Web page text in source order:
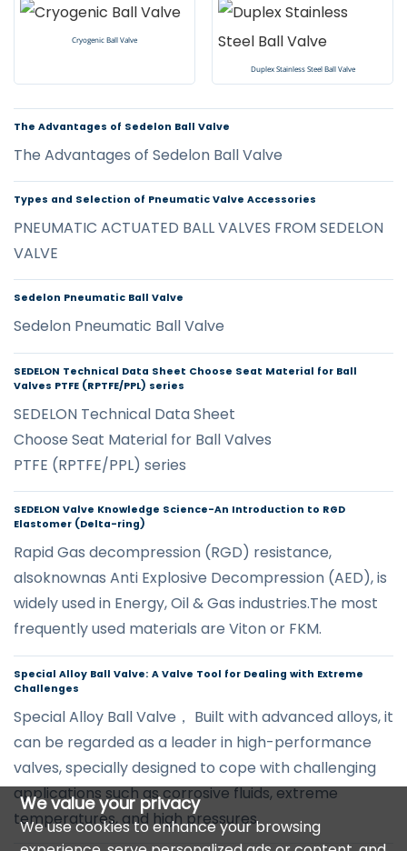
Cryogenic Ball Valve
Duplex Stainless Steel Ball Valve
The Advantages of Sedelon Ball Valve
The Advantages of Sedelon Ball Valve
Types and Selection of Pneumatic Valve Accessories
PNEUMATIC ACTUATED BALL VALVES FROM SEDELON
VALVE
Sedelon Pneumatic Ball Valve
Sedelon Pneumatic Ball Valve
SEDELON Technical Data Sheet Choose Seat Material for Ball
Valves PTFE (RPTFE/PPL) series
SEDELON Technical Data Sheet
Choose Seat Material for Ball Valves
PTFE (RPTFE/PPL) series
SEDELON Valve Knowledge Science-An Introduction to RGD
Elastomer (Delta-ring)
Rapid Gas decompression (RGD) resistance,
alsoknownas Anti Explosive Decompression (AED), is
widely used in Energy, Oil & Gas industries.The most
frequently used materials are Viton or FKM.
Special Alloy Ball Valve: A Valve Tool for Dealing with Extreme
Challenges
Special Alloy Ball Valve， Built with advanced alloys, it
can be regarded as a leader in high-performance
valves, specially designed to cope with challenging
applications such as corrosive fluids, extreme
temperatures, and high pressures.
We value your privacy
We use cookies to enhance your browsing